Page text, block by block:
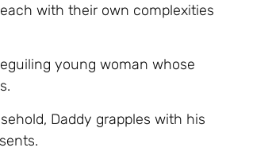
with their own complexities
young woman whose
Daddy grapples with his